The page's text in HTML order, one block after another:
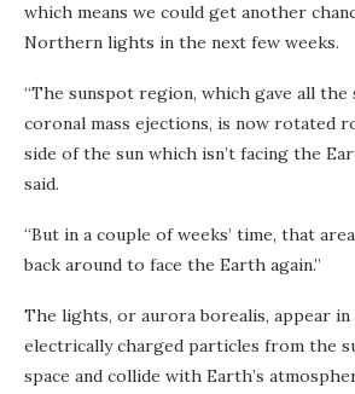
which means we could get another
Northern lights in the next few weeks.
“The sunspot region, which gave all the
coronal mass ejections, is now rotated
side of the sun which isn’t facing the
said.
“But in a couple of weeks’ time, that
back around to face the Earth again.”
The lights, or aurora borealis, appear in
electrically charged particles from the
space and collide with Earth’s